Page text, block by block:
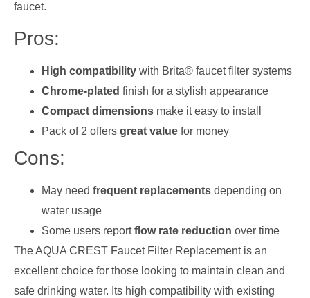
faucet.
Pros:
High compatibility with Brita® faucet filter systems
Chrome-plated finish for a stylish appearance
Compact dimensions make it easy to install
Pack of 2 offers great value for money
Cons:
May need frequent replacements depending on
water usage
Some users reportflow rate reduction over time
The AQUA CREST Faucet Filter Replacement is an
excellent choice for those looking to maintain clean and
safe drinking water. Its high compatibility with existing